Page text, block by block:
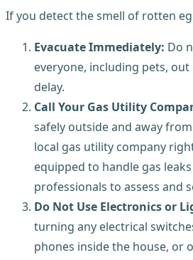
If you detect the smell of rotten
Evacuate Immediately: Do
everyone, including pets,
delay.
Call Your Gas Utility
safely outside and away
local gas utility company
equipped to handle gas
professionals to assess and
Do Not Use Electronics or
turning any electrical
phones inside the house, or